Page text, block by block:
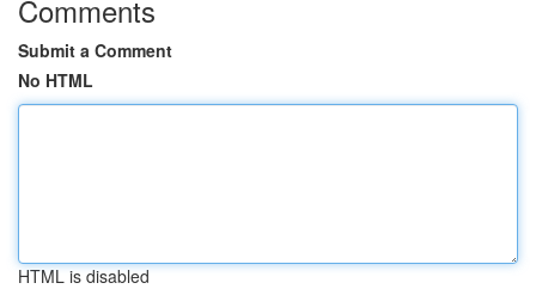
Comments
Submit a Comment
No HTML
HTML is disabled